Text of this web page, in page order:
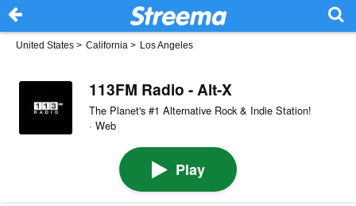
United States > California > Los Angeles
113FM Radio - Alt-X
The Planet's #1 Alternative Rock & Indie Station!
· Web
Play